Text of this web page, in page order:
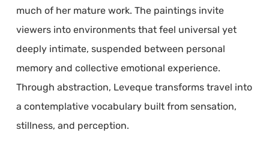
much of her mature work. The paintings invite
viewers into environments that feel universal yet
deeply intimate, suspended between personal
memory and collective emotional experience.
Through abstraction, Leveque transforms travel into
a contemplative vocabulary built from sensation,
stillness, and perception.